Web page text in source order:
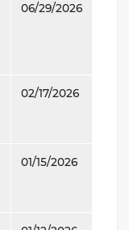
06/29/2026
02/17/2026
01/15/2026